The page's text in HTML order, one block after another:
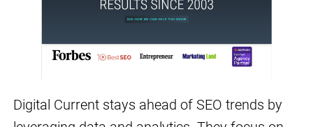
Digital Current stays ahead of SEO trends by